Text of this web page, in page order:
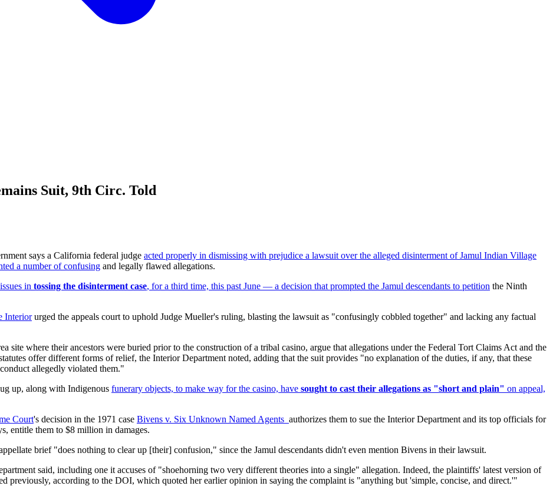
Suit, 9th Circ. Told
says a California federal judge acted properly in dismissing with prejudice a lawsuit over the alleged disinterment of Jamul Indian Village
a number of confusing and legally flawed allegations.
in tossing the disinterment case, for a third time, this past June — a decision that prompted the Jamul descendants to petition the Ninth
Interiorurged the appeals court to uphold Judge Mueller's ruling, blasting the lawsuit as "confusingly cobbled together" and lacking any factual
site where their ancestors were buried prior to the construction of a tribal casino, argue that allegations under the Federal Tort Claims Act and the
offer different forms of relief, the Interior Department noted, adding that the suit provides "no explanation of the duties, if any, that these
allegedly violated them."
up, along with Indigenous funerary objects, to make way for the casino, have sought to cast their allegations as "short and plain" on appeal,
Court's decision in the 1971 case Bivens v. Six Unknown Named Agents authorizes them to sue the Interior Department and its top officials for
entitle them to $8 million in damages.
brief "does nothing to clear up [their] confusion," since the Jamul descendants didn't even mention Bivens in their lawsuit.
said, including one it accuses of "shoehorning two very different theories into a single" allegation. Indeed, the plaintiffs' latest version of
previously, according to the DOI, which quoted her earlier opinion in saying the complaint is "anything but 'simple, concise, and direct.'"